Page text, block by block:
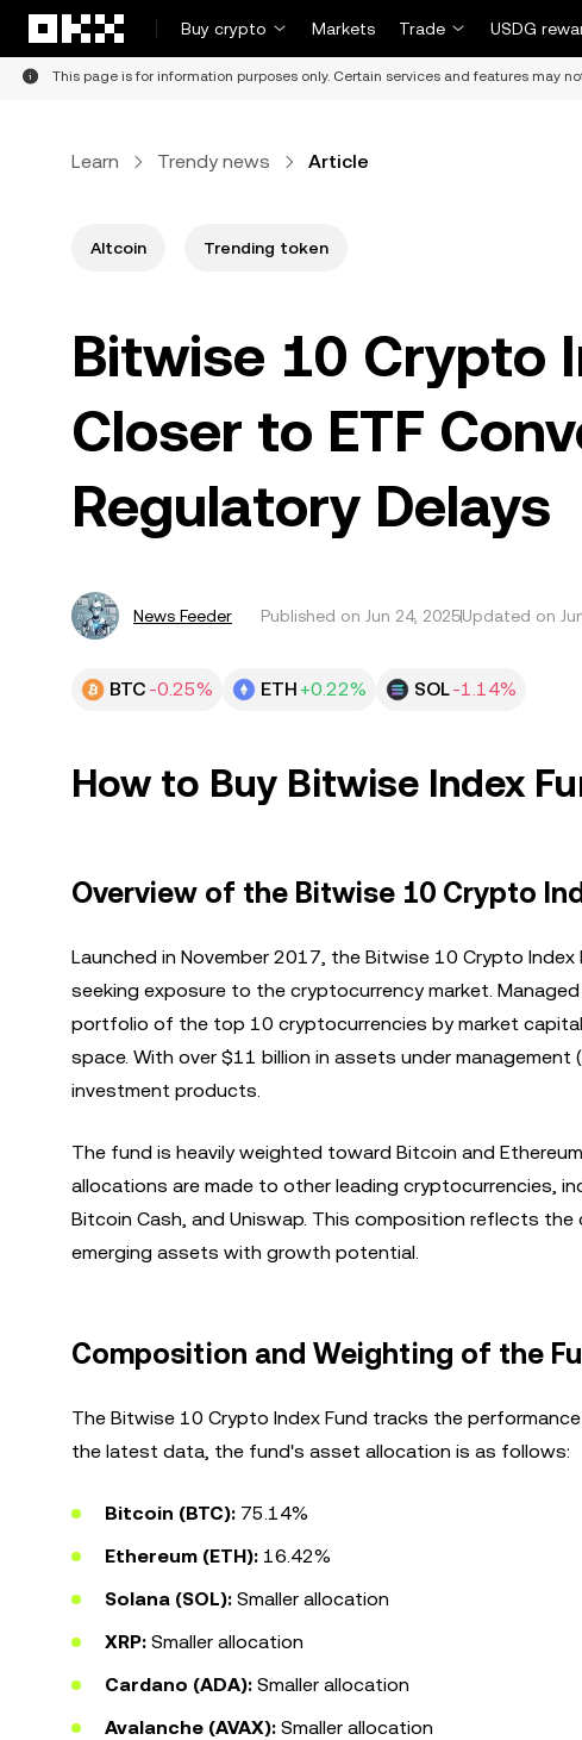
Buy crypto
Markets Trade USDG
This page is for information purposes only. Certain services and features may
Learn Trendy news Article
Altcoin Trending token
Bitwise 10 Crypto
Closer to ETF
Regulatory Delays
News Feeder Published on Jun 24, 2025Updated on
BTC -0.25% ETH +0.22% SOL-1.14%
How to Buy Bitwise Index
Overview of the Bitwise 10 Crypto
Launched in November 2017, the Bitwise 10 Crypto
seeking exposure to the cryptocurrency market.
portfolio of the top 10 cryptocurrencies by market
space. With over $11 billion in assets under
investment products.
The fund is heavily weighted toward Bitcoin and
allocations are made to other leading cryptocurrencies,
Bitcoin Cash, and Uniswap. This composition reflects
emerging assets with growth potential.
Composition and Weighting of the
The Bitwise 10 Crypto Index Fund tracks the
the latest data, the fund's asset allocation is as follows:
Bitcoin (BTC): 75.14%
Ethereum (ETH): 16.42%
Solana (SOL): Smaller allocation
XRP: Smaller allocation
Cardano (ADA): Smaller allocation
Avalanche (AVAX): Smaller allocation